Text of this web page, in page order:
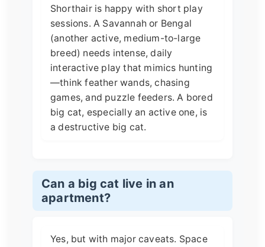
Shorthair is happy with short play
sessions. A Savannah or Bengal
(another active, medium-to-large
breed) needs intense, daily
interactive play that mimics hunting
—think feather wands, chasing
games, and puzzle feeders. A bored
big cat, especially an active one, is
a destructive big cat.
Can a big cat live in an
apartment?
Yes, but with major caveats. Space